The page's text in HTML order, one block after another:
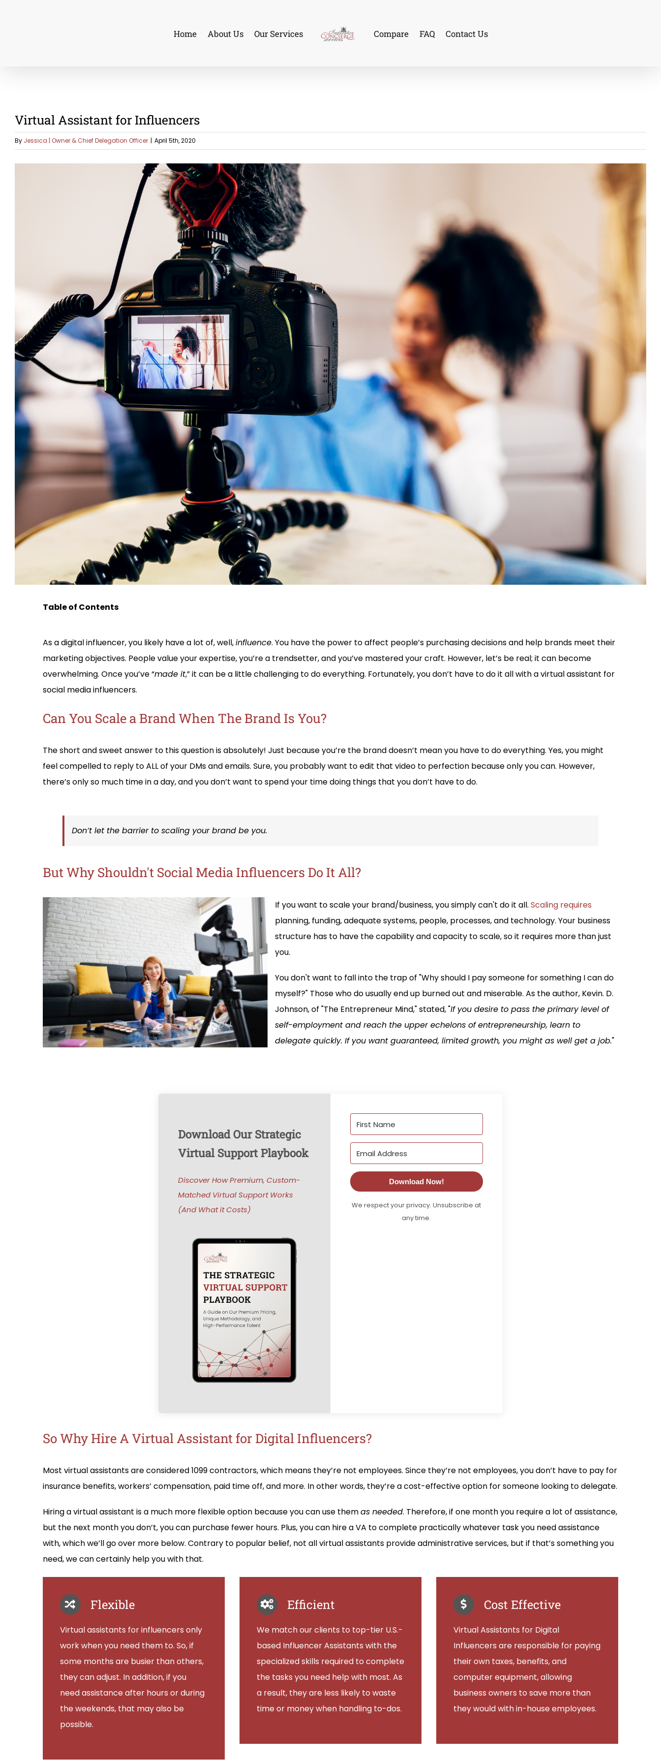
Home About Us Our Services Compare FAQ Contact Us
Virtual Assistant for Influencers
By Jessica | Owner & Chief Delegation Officer | April 5th, 2020
Table of Contents
As a digital influencer, you likely have a lot of, well,influence. You have the power to affect people’s purchasing decisions and help brands meet their
marketing objectives. People value your expertise, you’re a trendsetter, and you’ve mastered your craft. However, let’s be real; it can become
overwhelming. Once you’ve “made it,” it can be a little challenging to do everything. Fortunately, you don’t have to do it all with a virtual assistant for
social media influencers.
Can You Scale a Brand When The Brand Is You?
The short and sweet answer to this question is absolutely! Just because you’re the brand doesn’t mean you have to do everything. Yes, you might
feel compelled to reply to ALL of your DMs and emails. Sure, you probably want to edit that video to perfection because only you can. However,
there’s only so much time in a day, and you don’t want to spend your time doing things that you don’t have to do.
Don’t let the barrier to scaling your brand be you.
But Why Shouldn't Social Media Influencers Do It All?
If you want to scale your brand/business, you simply can't do it all. Scaling requires
planning, funding, adequate systems, people, processes, and technology. Your business
structure has to have the capability and capacity to scale, so it requires more than just
you.
You don't want to fall into the trap of "Why should I pay someone for something I can do
myself?" Those who do usually end up burned out and miserable. As the author, Kevin. D.
Johnson, of "The Entrepreneur Mind," stated, "If you desire to pass the primary level of
self-employment and reach the upper echelons of entrepreneurship, learn to
delegate quickly. If you want guaranteed, limited growth, you might as well get a job."
Download Our Strategic
Virtual Support Playbook
Discover How Premium, Custom-
Matched Virtual Support Works
(And What it Costs)
Download Now!
We respect your privacy. Unsubscribe at
any time.
So Why Hire A Virtual Assistant for Digital Influencers?
Most virtual assistants are considered 1099 contractors, which means they’re not employees. Since they’re not employees, you don’t have to pay for
insurance benefits, workers’ compensation, paid time off, and more. In other words, they’re a cost-effective option for someone looking to delegate.
Hiring a virtual assistant is a much more flexible option because you can use themas needed. Therefore, if one month you require a lot of assistance,
but the next month you don’t, you can purchase fewer hours. Plus, you can hire a VA to complete practically whatever task you need assistance
with, which we’ll go over more below. Contrary to popular belief, not all virtual assistants provide administrative services, but if that’s something you
need, we can certainly help you with that.
Flexible
Virtual assistants for influencers only
work when you need them to. So, if
some months are busier than others,
they can adjust. In addition, if you
need assistance after hours or during
the weekends, that may also be
possible.
Efficient
We match our clients to top-tier U.S.-
based Influencer Assistants with the
specialized skills required to complete
the tasks you need help with most. As
a result, they are less likely to waste
time or money when handling to-dos.
Cost Effective
Virtual Assistants for Digital
Influencers are responsible for paying
their own taxes, benefits, and
computer equipment, allowing
business owners to save more than
they would with in-house employees.